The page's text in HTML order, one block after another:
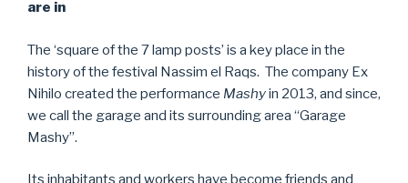
are in
The ‘square of the 7 lamp posts’ is a key place in the
history of the festival Nassim el Raqs. The company Ex
Nihilo created the performance Mashyin 2013, and since,
we call the garage and its surrounding area “Garage
Mashy”.
Its inhabitants and workers have become friends and